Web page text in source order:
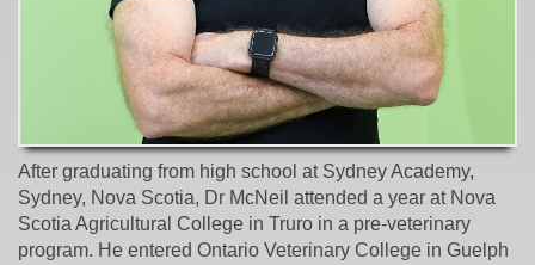
After graduating from high school at Sydney Academy,
Sydney, Nova Scotia, Dr McNeil attended a year at Nova
Scotia Agricultural College in Truro in a pre-veterinary
program. He entered Ontario Veterinary College in Guelph